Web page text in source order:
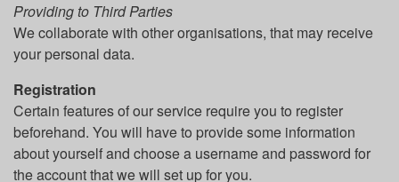
Providing to Third Parties
We collaborate with other organisations, that may receive
your personal data.
Registration
Certain features of our service require you to register
beforehand. You will have to provide some information
about yourself and choose a username and password for
the account that we will set up for you.